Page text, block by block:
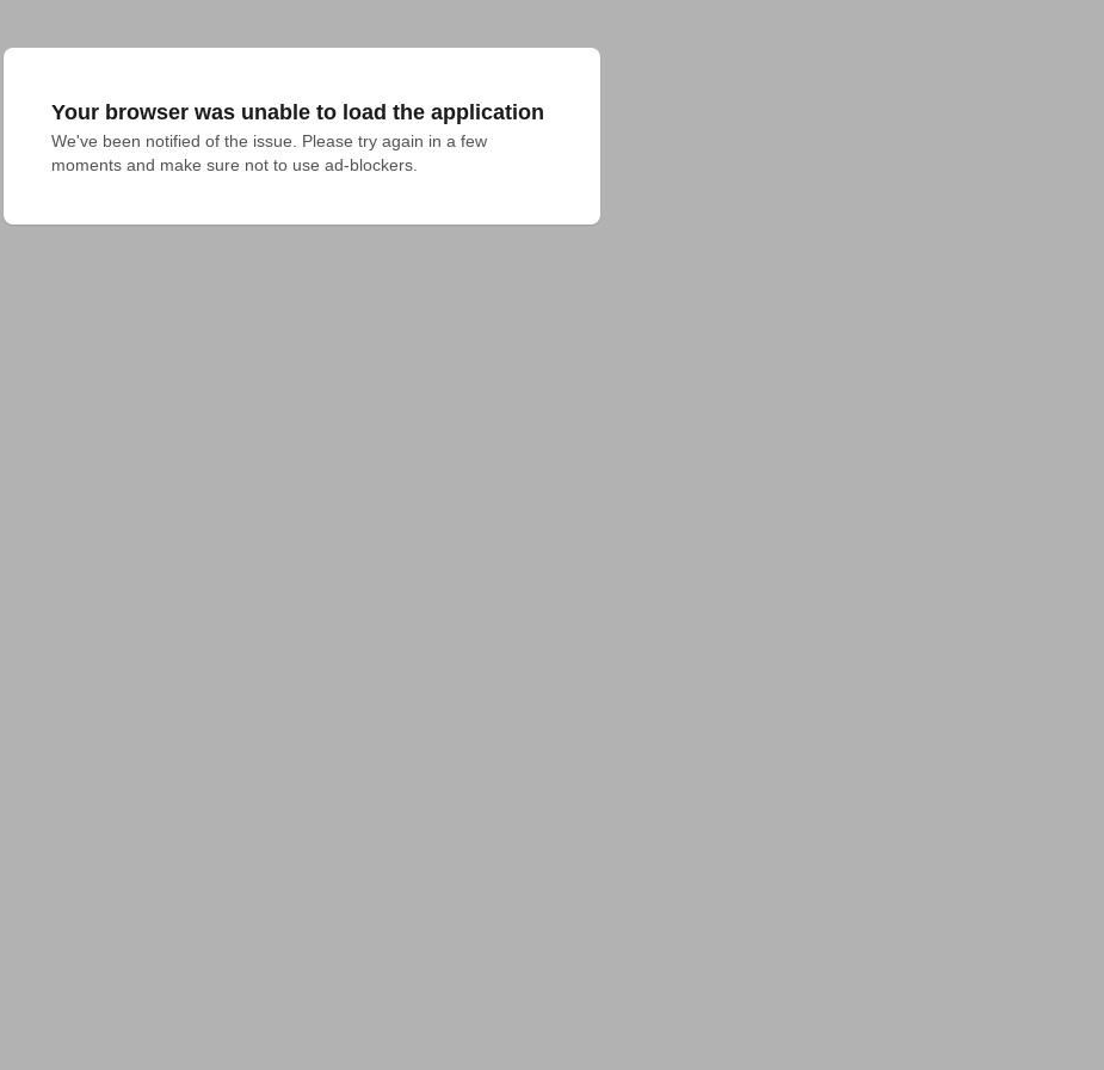
Your browser was unable to load the application
We've been notified of the issue. Please try again in a few
moments and make sure not to use ad-blockers.